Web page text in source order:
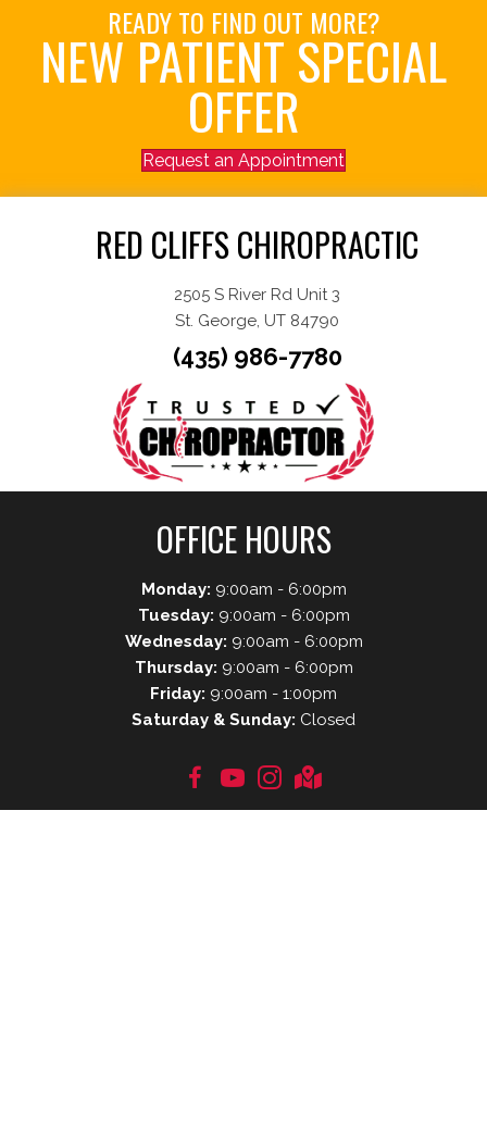
READY TO FIND OUT MORE?
NEW PATIENT SPECIAL
OFFER
Request an Appointment
RED CLIFFS CHIROPRACTIC
2505 S River Rd Unit 3
St. George, UT 84790
(435) 986-7780
OFFICE HOURS
Monday: 9:00am - 6:00pm
Tuesday: 9:00am - 6:00pm
Wednesday: 9:00am - 6:00pm
Thursday: 9:00am - 6:00pm
Friday: 9:00am - 1:00pm
Saturday & Sunday: Closed